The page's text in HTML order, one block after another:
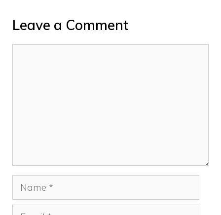
Leave a Comment
Name
Email